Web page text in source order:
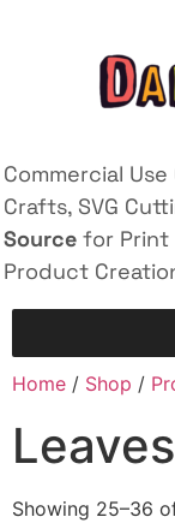
Commercial
Crafts, SVG
Source for Print
Product
Home / Shop /
Leaves
Showing 25–36